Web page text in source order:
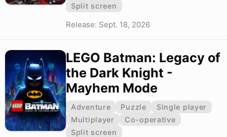
Split screen
Release: Sept. 18, 2026
LEGO Batman: Legacy of
the Dark Knight -
Mayhem Mode
Adventure Puzzle
Single player
Multiplayer
Co-operative
Split screen